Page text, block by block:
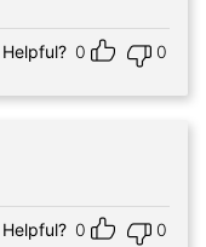
Helpful? 0 0
Helpful? 0 0